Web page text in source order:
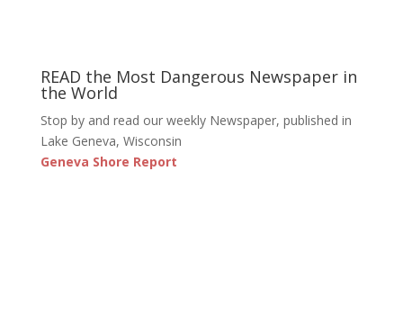
READ the Most Dangerous Newspaper in
the World
Stop by and read our weekly Newspaper, published in
Lake Geneva, Wisconsin
Geneva Shore Report